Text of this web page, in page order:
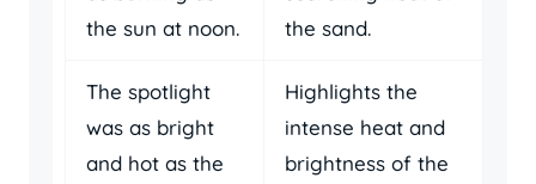
the sun at noon.
the sand.
The spotlight
was as bright
and hot as the
Highlights the
intense heat and
brightness of the